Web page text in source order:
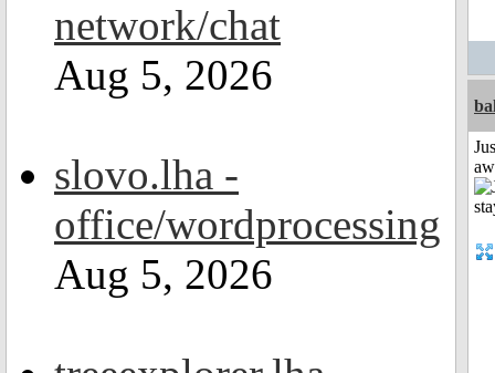
network/chat
Aug 5, 2026
slovo.lha -
office/wordprocessing
Aug 5, 2026